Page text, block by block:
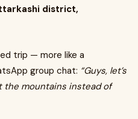
district,
trip — more like a
group chat: “Guys, let’s
the mountains instead of